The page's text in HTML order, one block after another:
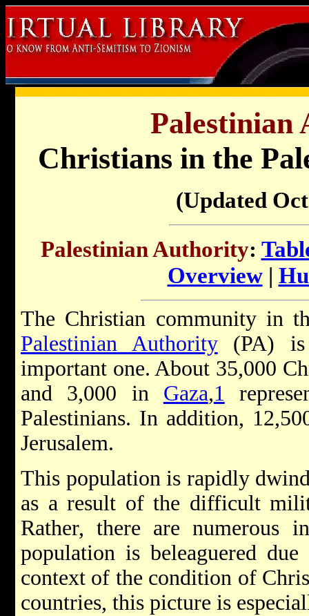
Christians in the
(Updated
Palestinian Authority:
Overview|
The Christian community in
Palestinian Authority(PA) is
important one. About 35,000
and 3,000 in Gaza,1
Palestinians. In addition,
Jerusalem.
This population is rapidly
as a result of the difficult
Rather, there are numerous
population is beleaguered
context of the condition of
countries, this picture is